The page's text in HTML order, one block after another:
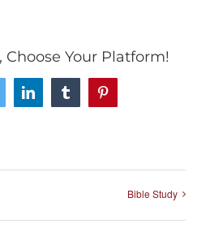
Choose Your Platform!
LinkedInTumblrPinterest
Bible Study